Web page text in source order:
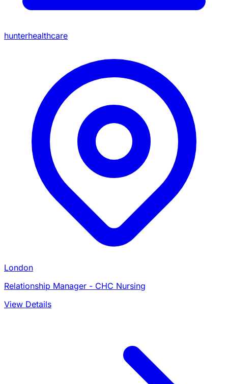
hunterhealthcare
London
Relationship Manager - CHC Nursing
View Details